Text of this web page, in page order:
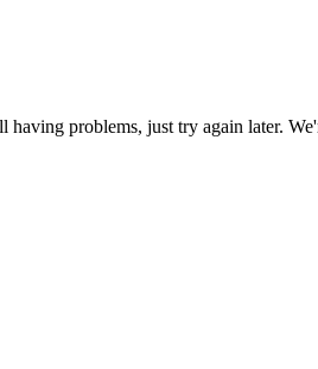
having problems, just try again later.